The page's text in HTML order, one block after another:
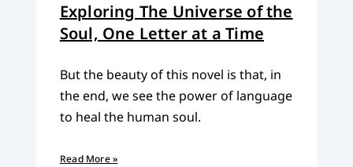
Exploring The Universe of the
Soul, One Letter at a Time
But the beauty of this novel is that, in
the end, we see the power of language
to heal the human soul.
Read More »